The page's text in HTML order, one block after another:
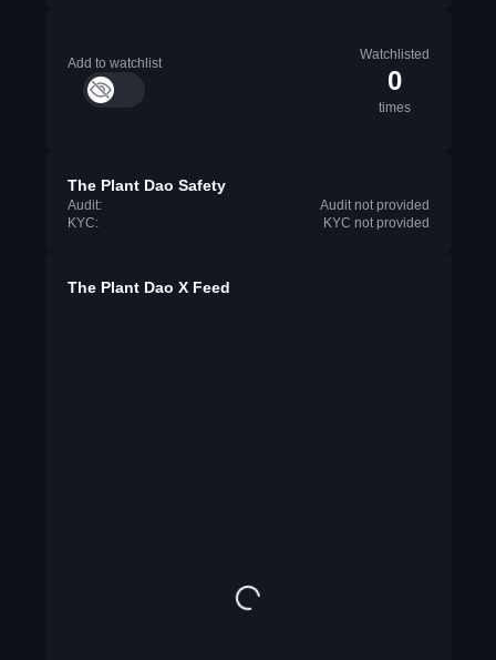
Add to watchlist
Watchlisted
0
times
The Plant Dao Safety
Audit:
Audit not provided
KYC:
KYC not provided
The Plant Dao X Feed